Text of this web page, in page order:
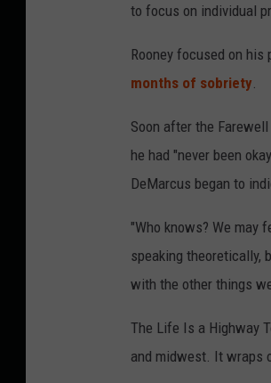
to focus on individual
Rooney focused on
months of sobriety
Soon after the
he had "never been
DeMarcus began to
"Who knows? We may
speaking theoretically,
with the other things
The Life Is a Highway
and midwest. It wraps